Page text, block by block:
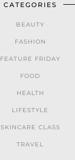
CATEGORIES
BEAUTY
FASHION
FEATURE FRIDAY
FOOD
HEALTH
LIFESTYLE
SKINCARE CLASS
TRAVEL